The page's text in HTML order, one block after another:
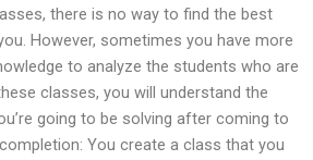
there is no way to find the best
However, sometimes you have more
to analyze the students who are
classes, you will understand the
going to be solving after coming to
You create a class that you